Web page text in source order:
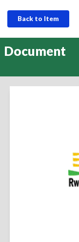
Back to Item
Document